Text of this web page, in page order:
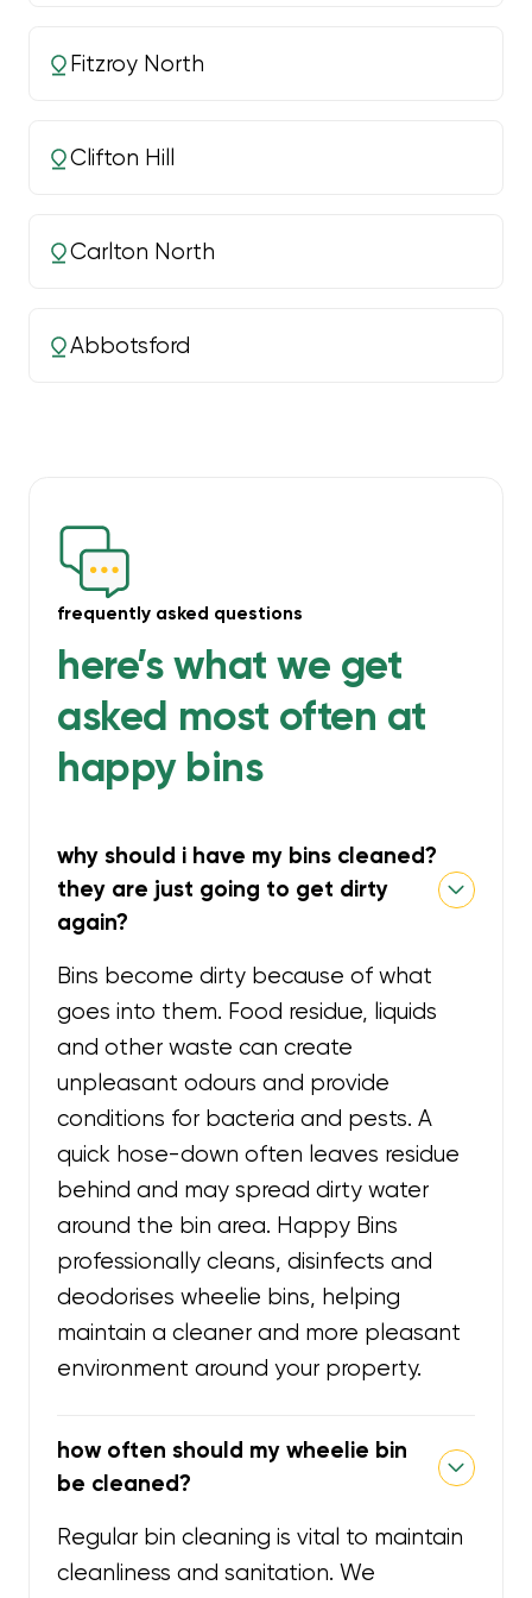
Fitzroy North
Clifton Hill
Carlton North
Abbotsford
frequently asked questions
here’s what we get
asked most often at
happy bins
why should i have my bins cleaned?
they are just going to get dirty
again?
Bins become dirty because of what
goes into them. Food residue, liquids
and other waste can create
unpleasant odours and provide
conditions for bacteria and pests. A
quick hose-down often leaves residue
behind and may spread dirty water
around the bin area. Happy Bins
professionally cleans, disinfects and
deodorises wheelie bins, helping
maintain a cleaner and more pleasant
environment around your property.
how often should my wheelie bin
be cleaned?
Regular bin cleaning is vital to maintain
cleanliness and sanitation. We